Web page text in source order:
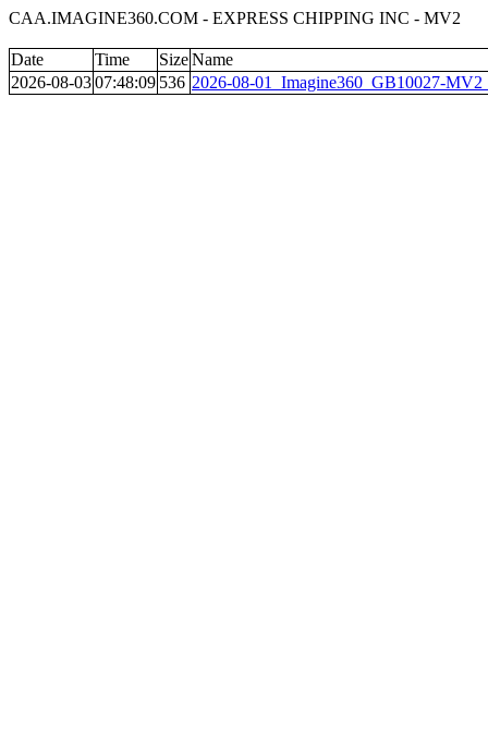
CAA.IMAGINE360.COM - EXPRESS CHIPPING INC - MV2
Date Time SizeName
2026-08-0307:48:09 536 2026-08-01_Imagine360_GB10027-